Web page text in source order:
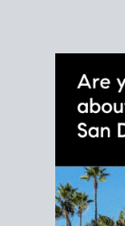
Use clear
different